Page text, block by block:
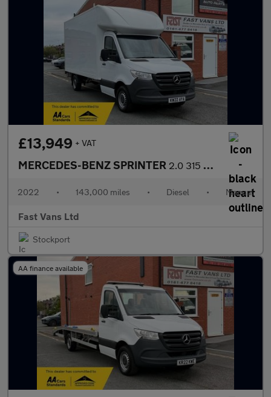
£13,949 + VAT
MERCEDES-BENZ SPRINTER 2.0 315 PROGRESSIVE CDI LWB LUTON BOX VAN 150 BHP
2022 • 143,000 miles • Diesel • Manual
Fast Vans Ltd
Stockport
AA finance available